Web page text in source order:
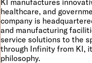
healthcare, and
company is
and manufacturing
service solutions to the
through Infinity from KI,
philosophy.